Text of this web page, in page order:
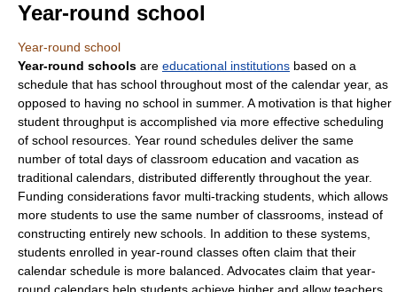
Year-round school
Year-round school
Year-round schools are educational institutions based on a
schedule that has school throughout most of the calendar year, as
opposed to having no school in summer. A motivation is that higher
student throughput is accomplished via more effective scheduling
of school resources. Year round schedules deliver the same
number of total days of classroom education and vacation as
traditional calendars, distributed differently throughout the year.
Funding considerations favor multi-tracking students, which allows
more students to use the same number of classrooms, instead of
constructing entirely new schools. In addition to these systems,
students enrolled in year-round classes often claim that their
calendar schedule is more balanced. Advocates claim that year-